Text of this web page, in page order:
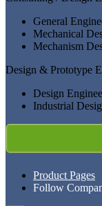
General
Mechanical
Mechanism
Design & Prototype
Design
Industrial
Product Pages
Follow